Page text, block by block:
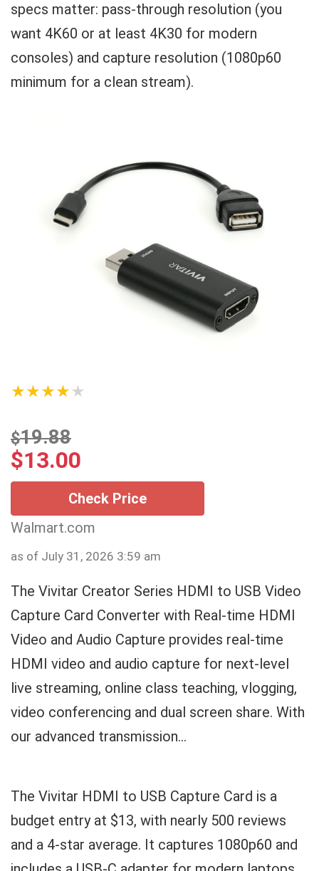
specs matter: pass-through resolution (you
want 4K60 or at least 4K30 for modern
consoles) and capture resolution (1080p60
minimum for a clean stream).
★★★★★
$19.88
$13.00
Check Price
Walmart.com
as of July 31, 2026 3:59 am
The Vivitar Creator Series HDMI to USB Video
Capture Card Converter with Real-time HDMI
Video and Audio Capture provides real-time
HDMI video and audio capture for next-level
live streaming, online class teaching, vlogging,
video conferencing and dual screen share. With
our advanced transmission...
The Vivitar HDMI to USB Capture Card is a
budget entry at $13, with nearly 500 reviews
and a 4-star average. It captures 1080p60 and